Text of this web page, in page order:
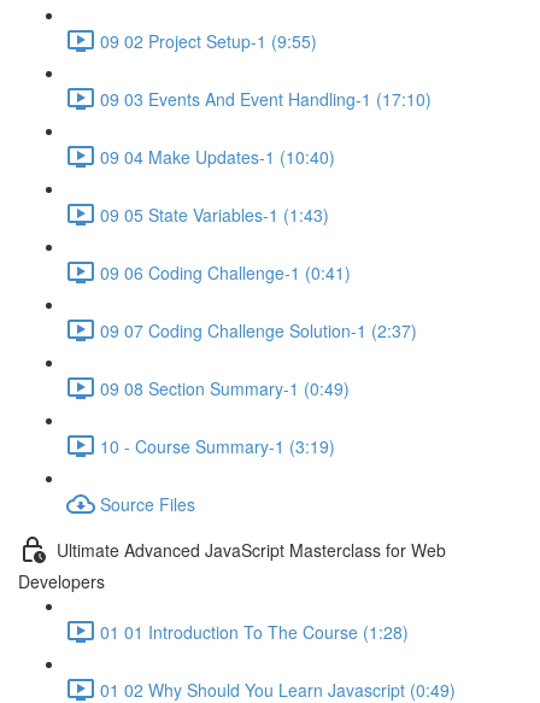
09 02 Project Setup-1 (9:55)
09 03 Events And Event Handling-1 (17:10)
09 04 Make Updates-1 (10:40)
09 05 State Variables-1 (1:43)
09 06 Coding Challenge-1 (0:41)
09 07 Coding Challenge Solution-1 (2:37)
09 08 Section Summary-1 (0:49)
10 - Course Summary-1 (3:19)
Source Files
Ultimate Advanced JavaScript Masterclass for Web
Developers
01 01 Introduction To The Course (1:28)
01 02 Why Should You Learn Javascript (0:49)